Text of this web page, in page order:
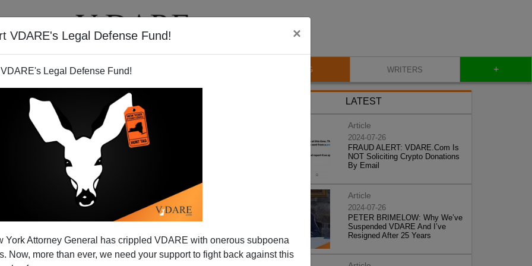
VDARE's Legal Defense Fund! ×
Legal Defense Fund!
York Attorney General has crippled VDARE with onerous subpoena
Now, more than ever, we need your support to fight back against this
VIDEOS BLOG WRITERS +
LATEST
Article
2024-07-26
FRAUD ALERT: VDARE.Com Is
NOT Soliciting Crypto Donations
By Email
Article
2024-07-26
PETER BRIMELOW: Why We’ve
Suspended VDARE And I’ve
Resigned After 25 Years